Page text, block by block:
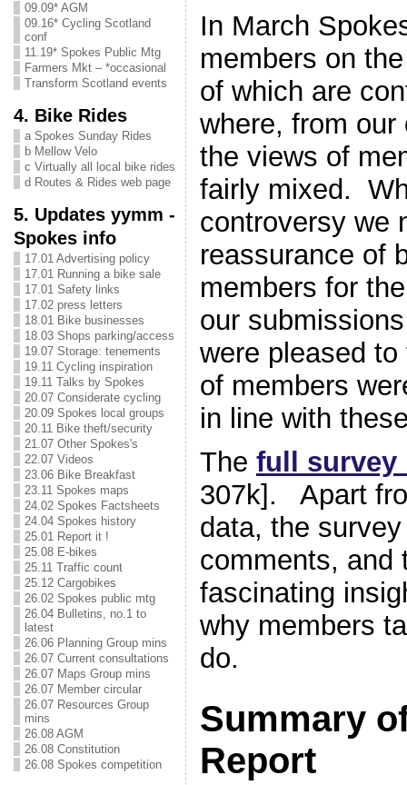
09.09* AGM
09.16* Cycling Scotland
conf
11.19* Spokes Public Mtg
Farmers Mkt – *occasional
Transform Scotland events
4. Bike Rides
a Spokes Sunday Rides
b Mellow Velo
c Virtually all local bike rides
d Routes & Rides web page
5. Updates yymm -
Spokes info
17.01 Advertising policy
17.01 Running a bike sale
17.01 Safety links
17.02 press letters
18.01 Bike businesses
18.03 Shops parking/access
19.07 Storage: tenements
19.11 Cycling inspiration
19.11 Talks by Spokes
20.07 Considerate cycling
20.09 Spokes local groups
20.11 Bike theft/security
21.07 Other Spokes's
22.07 Videos
23.06 Bike Breakfast
23.11 Spokes maps
24.02 Spokes Factsheets
24.04 Spokes history
25.01 Report it !
25.08 E-bikes
25.11 Traffic count
25.12 Cargobikes
26.02 Spokes public mtg
26.04 Bulletins, no.1 to
latest
26.06 Planning Group mins
26.07 Current consultations
26.07 Maps Group mins
26.07 Member circular
26.07 Resources Group
mins
26.08 AGM
26.08 Constitution
26.08 Spokes competition
In March
members on
of which are
where, from
the views of
fairly mixed.
controversy we
reassurance of
members for
our
were pleased
of members
in line with
The full survey
307k]. Apart
data, the
comments, and
fascinating
why members
do.
Summary
Report